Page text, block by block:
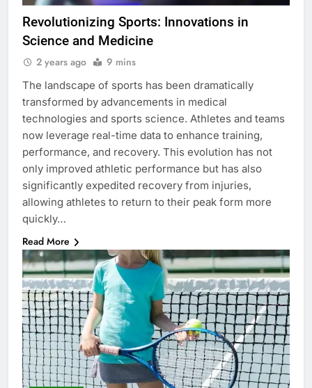
Revolutionizing Sports: Innovations in
Science and Medicine
2 years ago 9 mins
The landscape of sports has been dramatically
transformed by advancements in medical
technologies and sports science. Athletes and teams
now leverage real-time data to enhance training,
performance, and recovery. This evolution has not
only improved athletic performance but has also
significantly expedited recovery from injuries,
allowing athletes to return to their peak form more
quickly…
Read More